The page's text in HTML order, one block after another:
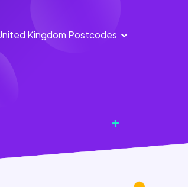
Kingdom Postcodes
England